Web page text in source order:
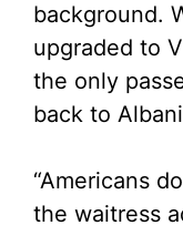
background.
upgraded to
the only
back to
“Americans
the waitress